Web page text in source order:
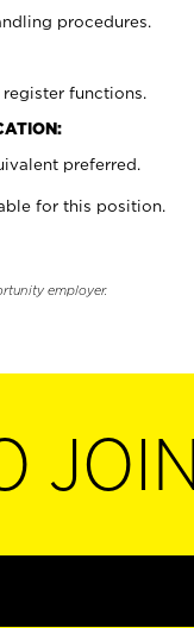
procedures.
functions.
preferred.
for this position.
employer.
JOIN